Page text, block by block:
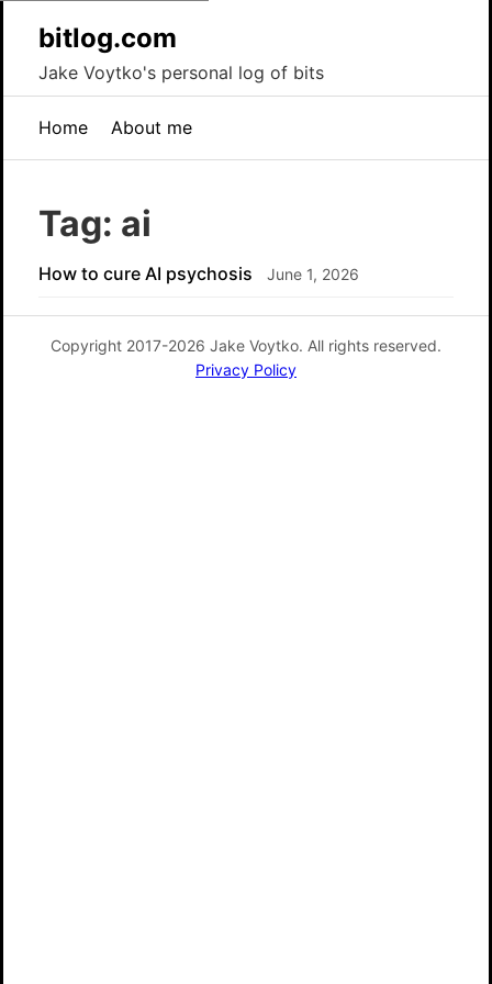
bitlog.com
Jake Voytko's personal log of bits
Home About me
Tag: ai
How to cure AI psychosis June 1, 2026
Copyright 2017-2026 Jake Voytko. All rights reserved.
Privacy Policy